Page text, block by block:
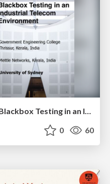
From Theory to Practice: Blackbox Testing in an Industrial Telecom Environment
0 60